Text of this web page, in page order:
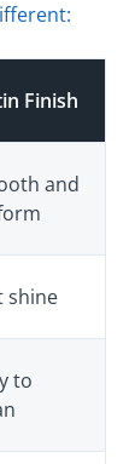
Finish
and
shine
to